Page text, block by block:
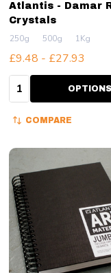
Atlantis - Damar
Crystals
250g 500g 1Kg
£9.48 - £27.93
Quantity: OPTIONS
COMPARE